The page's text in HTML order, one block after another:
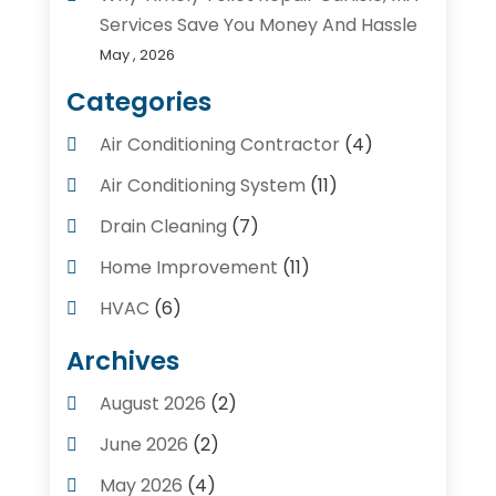
Services Save You Money And Hassle
May , 2026
Categories
Air Conditioning Contractor(4)
Air Conditioning System (11)
Drain Cleaning (7)
Home Improvement (11)
HVAC (6)
Kitchens(1)
Plumber Contractors
Plumbers(56)
Plumbing(247)
Archives
August 2026 (2)
June 2026 (2)
May 2026 (4)